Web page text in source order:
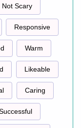
Not Scary
Responsive
Warm
Likeable
Caring